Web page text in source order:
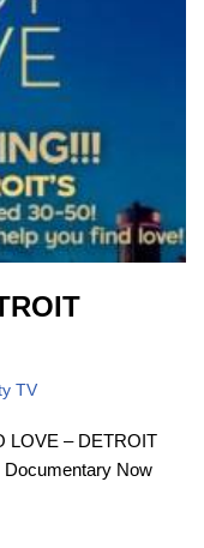
TV
LOVE – DETROIT
Documentary Now